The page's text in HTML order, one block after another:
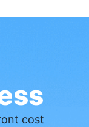
cost